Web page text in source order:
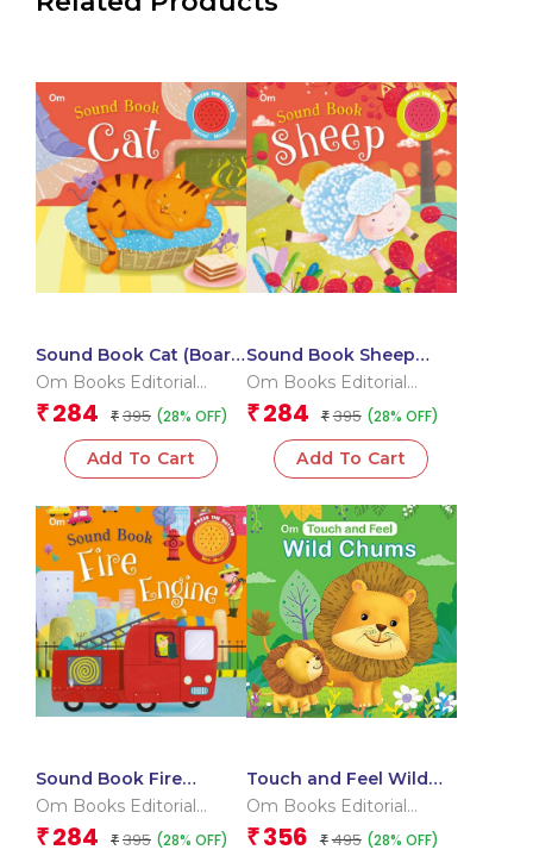
Sound Book Cat (Board
book for children)
Om Books Editorial
Team
₹ 284 ₹ 395 (28% OFF)
Add To Cart
Sound Book Sheep
(Board book for
Om Books Editorial
Team
₹ 284 ₹ 395 (28% OFF)
Add To Cart
Sound Book Fire
Engine (Board book for
Om Books Editorial
Team
₹ 284 ₹ 395 (28% OFF)
Touch and Feel Wild
Chums (Board book for
Om Books Editorial
Team
₹ 356 ₹ 495 (28% OFF)